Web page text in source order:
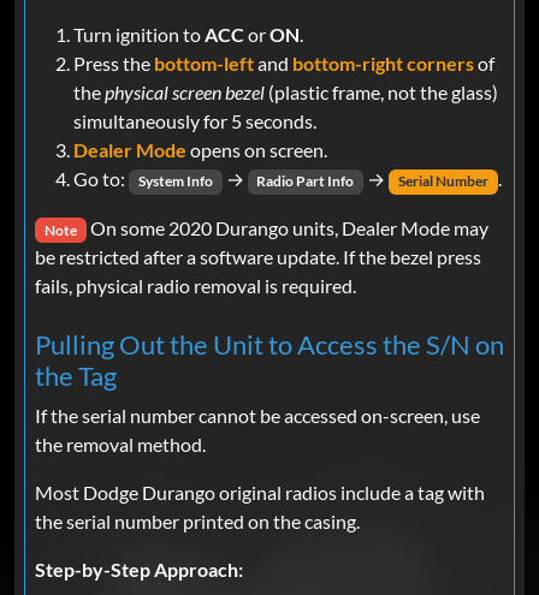
Turn ignition toACC orON.
Press the bottom-leftand bottom-right cornersof
thephysical screen bezel (plastic frame, not the glass)
simultaneously for 5 seconds.
Dealer Mode opens on screen.
Go to:
System Info → Radio Part Info → Serial Number .
Note On some 2020 Durango units, Dealer Mode may
be restricted after a software update. If the bezel press
fails, physical radio removal is required.
Pulling Out the Unit to Access the S/N on
the Tag
If the serial number cannot be accessed on-screen, use
the removal method.
Most Dodge Durango original radios include a tag with
the serial number printed on the casing.
Step-by-Step Approach: